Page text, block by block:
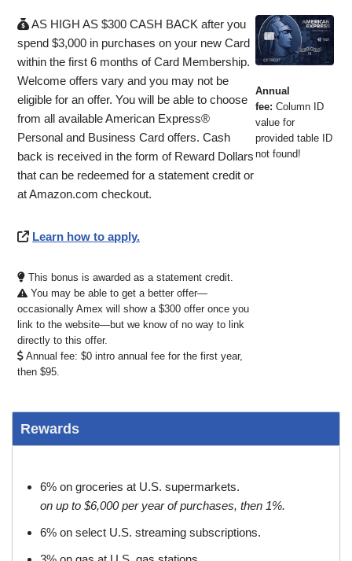
AS HIGH AS $300 CASH BACK after you
spend $3,000 in purchases on your new Card
within the first 6 months of Card Membership.
Welcome offers vary and you may not be
eligible for an offer. You will be able to choose
from all available American Express®
Personal and Business Card offers. Cash
back is received in the form of Reward Dollars
that can be redeemed for a statement credit or
at Amazon.com checkout.
Learn how to apply.
This bonus is awarded as a statement credit.
You may be able to get a better offer—
occasionally Amex will show a $300 offer once you
link to the website—but we know of no way to link
directly to this offer.
Annual fee: $0 intro annual fee for the first year,
then $95.
Annual
fee: Column ID
value for
provided table ID
not found!
Rewards
6% on groceries at U.S. supermarkets.
on up to $6,000 per year of purchases, then 1%.
6% on select U.S. streaming subscriptions.